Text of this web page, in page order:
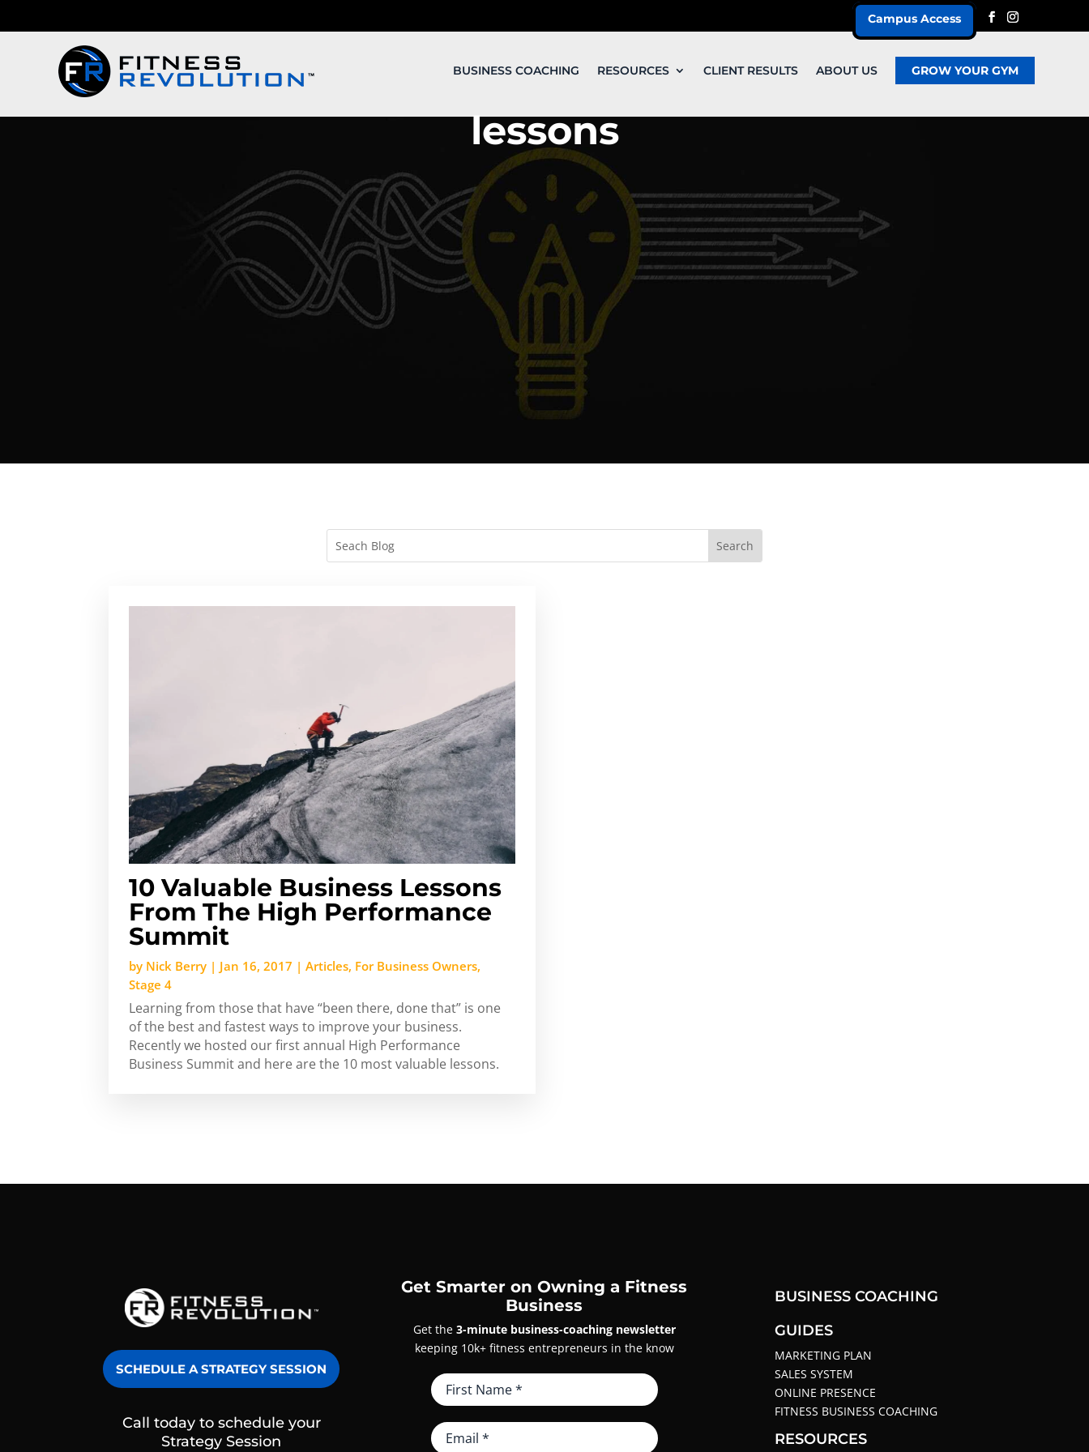
Campus Access
BUSINESS COACHING RESOURCES CLIENT RESULTS ABOUT US GROW YOUR GYM
lessons
10 Valuable Business Lessons
From The High Performance
Summit
by Nick Berry | Jan 16, 2017 |Articles, For Business Owners,
Stage 4
Learning from those that have “been there, done that” is one
of the best and fastest ways to improve your business.
Recently we hosted our first annual High Performance
Business Summit and here are the 10 most valuable lessons.
SCHEDULE A STRATEGY SESSION
Call today to schedule your
Strategy Session
Get Smarter on Owning a Fitness
Business
Get the 3-minute business-coaching newsletter
keeping 10k+ fitness entrepreneurs in the know
BUSINESS COACHING
GUIDES
MARKETING PLAN
SALES SYSTEM
ONLINE PRESENCE
FITNESS BUSINESS COACHING
RESOURCES